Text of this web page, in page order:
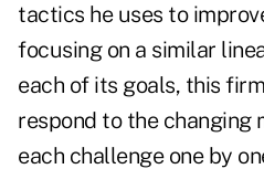
tactics he uses to
focusing on a similar
each of its goals, this
respond to the changing
each challenge one by